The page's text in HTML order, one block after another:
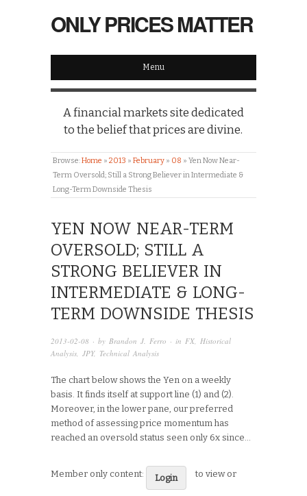
ONLY PRICES MATTER
Menu
A financial markets site dedicated
to the belief that prices are divine.
Browse:Home » 2013 » February » 08 » Yen Now Near-
Term Oversold; Still a Strong Believer in Intermediate &
Long-Term Downside Thesis
YEN NOW NEAR-TERM
OVERSOLD; STILL A
STRONG BELIEVER IN
INTERMEDIATE & LONG-
TERM DOWNSIDE THESIS
2013-02-08 · by Brandon J. Ferro · in FX, Historical
Analysis, JPY, Technical Analysis
The chart below shows the Yen on a weekly
basis. It finds itself at support line (1) and (2).
Moreover, in the lower pane, our preferred
method of assessing price momentum has
reached an oversold status seen only 6x since…
Member only content: Login to view or